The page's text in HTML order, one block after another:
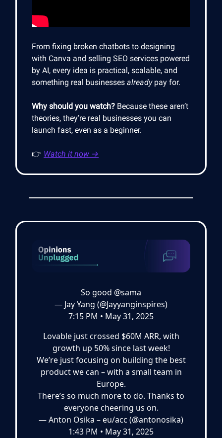
From fixing broken chatbots to designing
with Canva and selling SEO services powered
by AI, every idea is practical, scalable, and
something real businesses alreadypay for.
Why should you watch? Because these aren’t
theories, they’re real businesses you can
launch fast, even as a beginner.
👉 Watch it now →
So good @sama
— Jay Yang (@Jayyanginspires)
7:15 PM • May 31, 2025
Lovable just crossed $60M ARR, with
growth up 50% since last week!
We’re just focusing on building the best
product we can – with a small team in
Europe.
There’s so much more to do. Thanks to
everyone cheering us on.
— Anton Osika – eu/acc (@antonosika)
1:43 PM • May 31, 2025